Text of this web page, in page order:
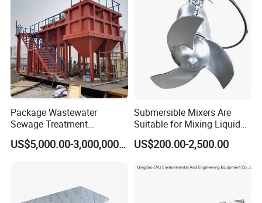
Package Wastewater
Sewage Treatment
Plant/Industrial Wastewater
Sewage Treatment Plant US$5,000.00-3,000,000.00
Submersible Mixers Are
Suitable for Mixing Liquids
Containing Suspensions in
Industrial Processes
US$200.00-2,500.00